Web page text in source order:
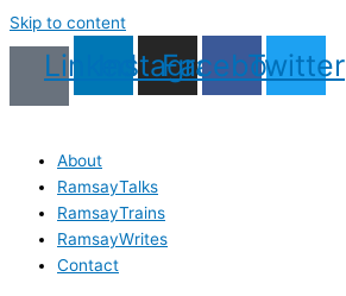
Skip to content
LinkedinInstagram
Facebook
Twitter
About
RamsayTalks
RamsayTrains
RamsayWrites
Contact